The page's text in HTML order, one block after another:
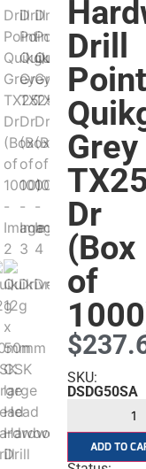
Drill
Grey
Dr
(Box
of
$
SKU:
DSDG50SA
ADD TO